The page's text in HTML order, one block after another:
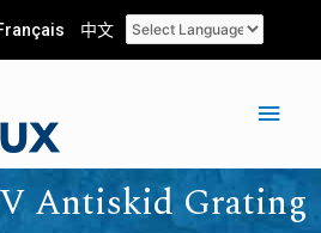
中文
Antiskid Grating